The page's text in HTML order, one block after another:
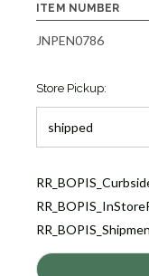
ITEM NUMBER
JNPEN0786
Store Pickup:
Current